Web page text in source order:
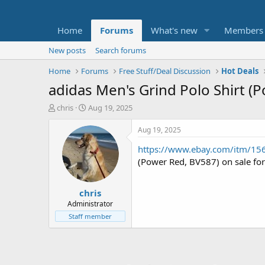
Home Forums What's new Members
New posts
Search forums
Home
Forums Free Stuff/Deal Discussion Hot Deals
adidas Men's Grind Polo Shirt
T
t
e
chris
S
a
r
t
d
a
t
e
Aug 19, 2025
chris
Administrator
Staff member
Aug 19, 2025
https://www.ebay.com/itm/
(Power Red, BV587) on sale